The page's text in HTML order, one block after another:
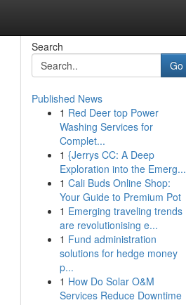
Search
Go
Published News
1 Red Deer top Power
Washing Services for
Complet...
1 {Jerrys CC: A Deep
Exploration into the Emerg...
1 Cali Buds Online Shop:
Your Guide to Premium Pot
1 Emerging traveling trends
are revolutionising e...
1 Fund administration
solutions for hedge money
p...
1 How Do Solar O&M
Services Reduce Downtime